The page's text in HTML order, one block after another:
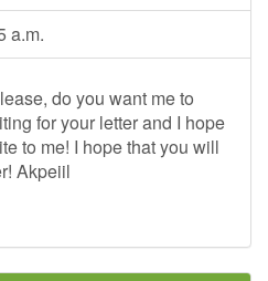
a.m.
do you want me to
for your letter and I hope
to me! I hope that you will
Akpeiil